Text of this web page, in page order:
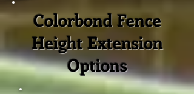
Colorbond Fence
Height Extension
Options